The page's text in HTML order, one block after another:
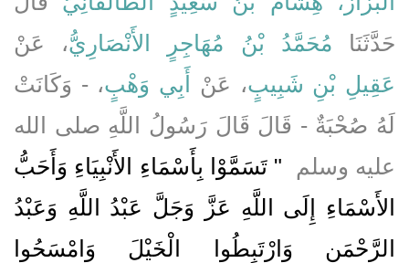
حَدَّثَنَا مُحَمَّدُ بْنُ مُهَاجِرٍ الأَنْصَارِيُّ، عَنْ
عَقِيلِ بْنِ شَبِيبٍ، عَنْ أَبِي وَهْبٍ، - وَكَانَتْ
لَهُ صُحْبَةٌ - قَالَ قَالَ رَسُولُ اللَّهِ صلى الله
عليه وسلم ‏
"‏ تَسَمَّوْا بِأَسْمَاءِ الأَنْبِيَاءِ وَأَحَبُّ
الأَسْمَاءِ إِلَى اللَّهِ عَزَّ وَجَلَّ عَبْدُ اللَّهِ وَعَبْدُ
الرَّحْمَنِ وَارْتَبِطُوا الْخَيْلَ وَامْسَحُوا